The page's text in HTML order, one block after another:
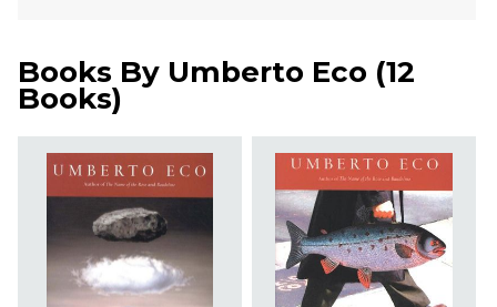
Books By Umberto Eco (12
Books)